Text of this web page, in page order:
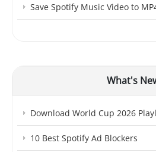
Save Spotify Music Video to
What's
Download World Cup 2026
10 Best Spotify Ad Blockers